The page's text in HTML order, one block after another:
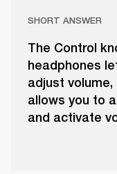
SHORT ANSWER
The Control
headphones
adjust
allows you to
and activate